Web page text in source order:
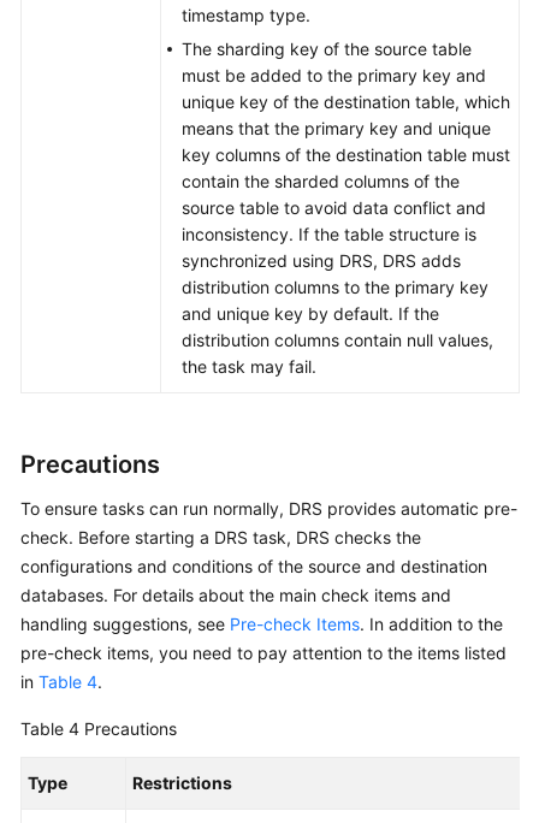
timestamp type.
The sharding key of the source table
must be added to the primary key and
unique key of the destination table, which
means that the primary key and unique
key columns of the destination table must
contain the sharded columns of the
source table to avoid data conflict and
inconsistency. If the table structure is
synchronized using DRS, DRS adds
distribution columns to the primary key
and unique key by default. If the
distribution columns contain null values,
the task may fail.
Precautions
To ensure tasks can run normally, DRS provides automatic pre-
check. Before starting a DRS task, DRS checks the
configurations and conditions of the source and destination
databases. For details about the main check items and
handling suggestions, see Pre-check Items. In addition to the
pre-check items, you need to pay attention to the items listed
in Table 4.
Table 4 Precautions
Type Restrictions